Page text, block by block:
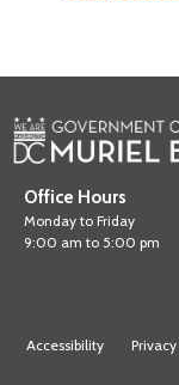
Office Hours
Monday to Friday
9:00 am to 5:00 pm
Accessibility